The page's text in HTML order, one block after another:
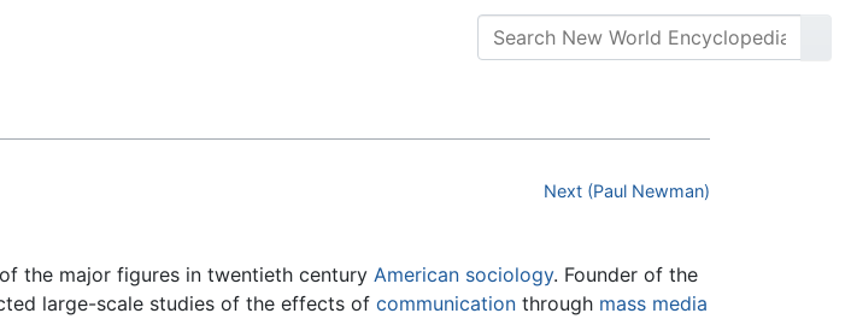
Next (Paul Newman)
the major figures in twentieth century American sociology. Founder of the
large-scale studies of the effects of communication through mass media